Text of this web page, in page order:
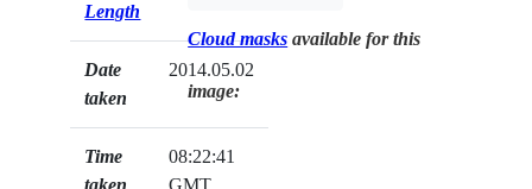
Length
Date
taken
2014.05.02
Time
taken
08:22:41
GMT
Cloud masks available for this
image: